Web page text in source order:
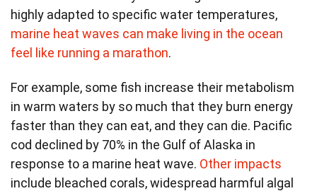
highly adapted to specific water temperatures,
marine heat waves can make living in the ocean
feel like running a marathon.
For example, some fish increase their metabolism
in warm waters by so much that they burn energy
faster than they can eat, and they can die. Pacific
cod declined by 70% in the Gulf of Alaska in
response to a marine heat wave. Other impacts
include bleached corals, widespread harmful algal